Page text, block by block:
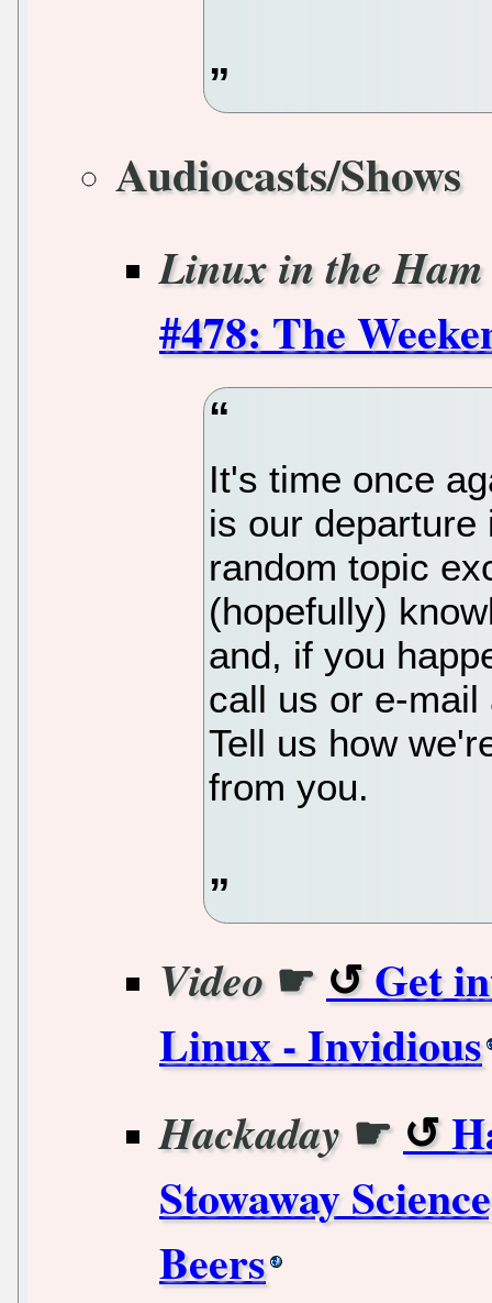
Audiocasts/Shows
Linux in the Ham
#478: The
It's time once
is our
random topic
(hopefully)
and, if you
call us or e-
Tell us how
from you.
Video ☛
Get
Linux - Invidious
Hackaday ☛
Stowaway
Beers